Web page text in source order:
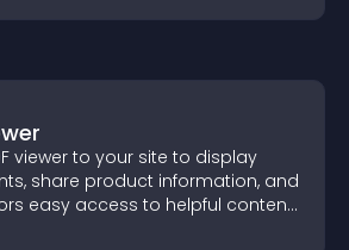
viewer to your site to display
share product information, and
easy access to helpful content